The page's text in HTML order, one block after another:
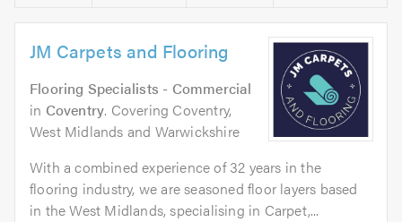
JM Carpets and Flooring
Flooring Specialists - Commercial
in Coventry. Covering Coventry,
West Midlands and Warwickshire
With a combined experience of 32 years in the
flooring industry, we are seasoned floor layers based
in the West Midlands, specialising in Carpet,...